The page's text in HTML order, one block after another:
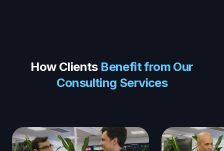
How Clients Benefit from Our
Consulting Services